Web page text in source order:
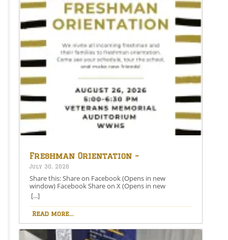
Freshman Orientation –
August 26th – 5:00-6:30 PM
July 30, 2026
Share this: Share on Facebook (Opens in new
window) Facebook Share on X (Opens in new
window) X Like this:Like Loading…
[...]
Read more...